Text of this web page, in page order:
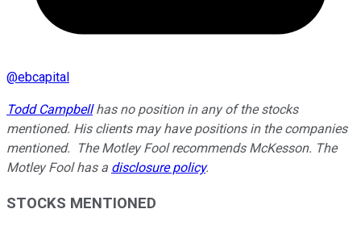
@ebcapital
Todd Campbellhas no position in any of the stocks
mentioned. His clients may have positions in the companies
mentioned. The Motley Fool recommends McKesson. The
Motley Fool has a disclosure policy.
STOCKS MENTIONED